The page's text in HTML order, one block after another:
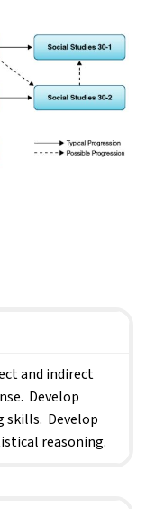
and indirect
Develop
Develop
reasoning.